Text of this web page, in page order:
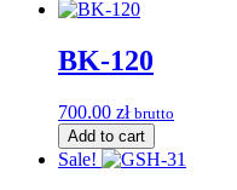
BK-120
700.00 zł brutto
Add to cart
Sale!